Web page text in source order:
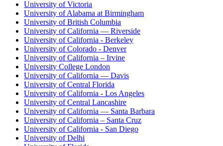
University of Victoria
University of Alabama at Birmingham
University of British Columbia
University of California — Riverside
University of California - Berkeley
University of Colorado - Denver
University of California – Irvine
University College London
University of California — Davis
University of Central Florida
University of California - Los Angeles
University of Central Lancashire
University of California — Santa Barbara
University of California – Santa Cruz
University of California - San Diego
University of Delhi